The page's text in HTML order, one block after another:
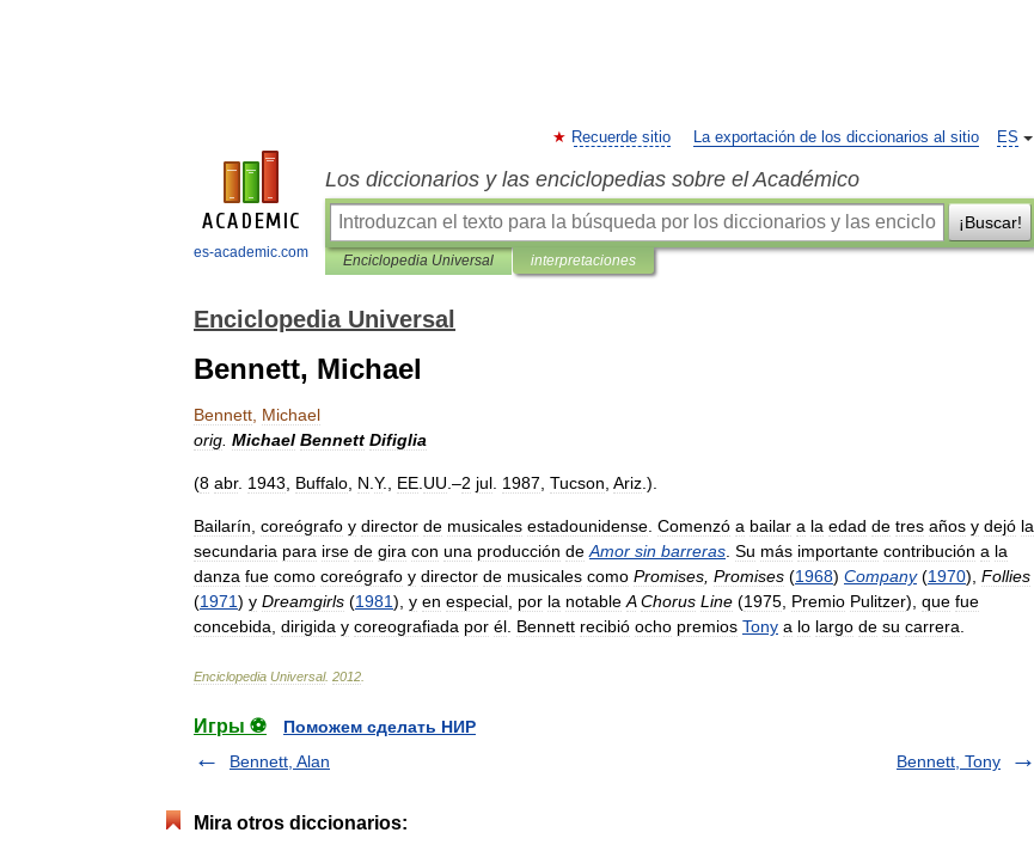
es-academic.com
ES
Recuerde sitio La exportación de los diccionarios al sitio
Los diccionarios y las enciclopedias sobre el Académico
¡Buscar!
Enciclopedia Universal interpretaciones
Enciclopedia Universal
Bennett, Michael
Bennett Michael
orig Michael Bennett Difiglia
(8 abr. 1943 Buffalo N Y., EE UU .–2 jul 1987 Tucson Ariz .).
Bailarín coreógrafo y director de musicales estadounidense Comenzó a bailar a la edad de tres años y dejó la
secundaria para irse de gira con una producción de Amor sin barreras Su más importante contribución a la
danza fue como coreógrafo y director de musicales como Promises Promises (1968) Company(1970), Follies
(1971) y Dreamgirls (1981), y en especial por la notable A Chorus Line (1975 Premio Pulitzer), que fue
concebida dirigida y coreografiada por él Bennett recibió ocho premios Tony a lo largo de su carrera
Enciclopedia Universal. 2012
Игры ⚽
Поможем сделать НИР
Bennett, Alan
Bennett, Tony
Mira otros diccionarios: